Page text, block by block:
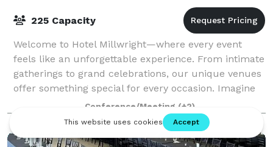
225 Capacity
Welcome to Hotel Millwright—where every event
feels like an unforgettable experience. From intimate
gatherings to grand celebrations, our unique venues
offer something special for every occasion. Imagine
saying your vows in our lush Courty
Conference/Meeting (+2)